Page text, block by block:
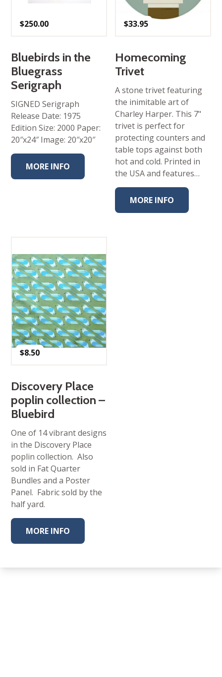
$250.00
Bluebirds in the
Bluegrass
Serigraph
SIGNED Serigraph
Release Date: 1975
Edition Size: 2000 Paper:
20″x24″ Image: 20″x20″
MORE INFO
$33.95
Homecoming
Trivet
A stone trivet featuring
the inimitable art of
Charley Harper. This 7"
trivet is perfect for
protecting counters and
table tops against both
hot and cold. Printed in
the USA and features…
MORE INFO
$8.50
Discovery Place
poplin collection –
Bluebird
One of 14 vibrant designs
in the Discovery Place
poplin collection. Also
sold in Fat Quarter
Bundles and a Poster
Panel. Fabric sold by the
half yard.
MORE INFO